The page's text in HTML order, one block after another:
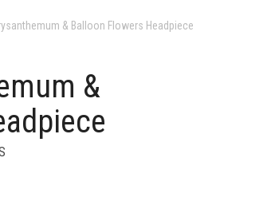
& Balloon Flowers Headpiece
&